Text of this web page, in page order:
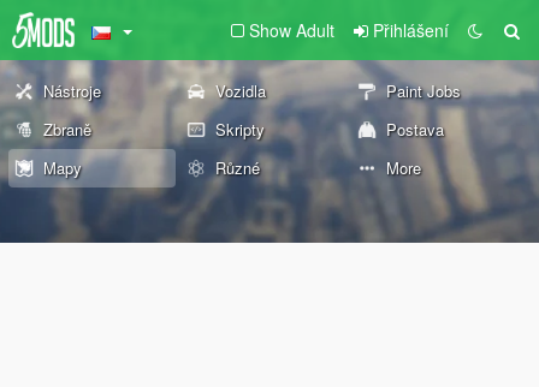
Show Adult Přihlášení
Nástroje Vozidla
Paint Jobs
Zbraně
Skripty
Postava
Mapy
Různé More